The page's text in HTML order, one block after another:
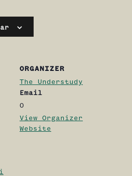
ORGANIZER
The Understudy
Email
0
View Organizer
Website